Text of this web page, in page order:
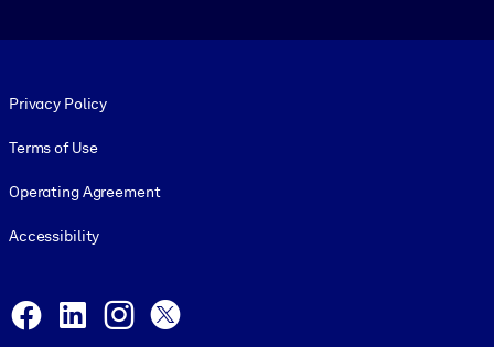
Privacy Policy
Terms of Use
Operating Agreement
Accessibility
Facebook
LinkedInInstagram